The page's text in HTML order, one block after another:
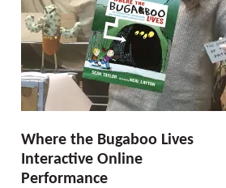
Where the Bugaboo Lives
Interactive Online
Performance